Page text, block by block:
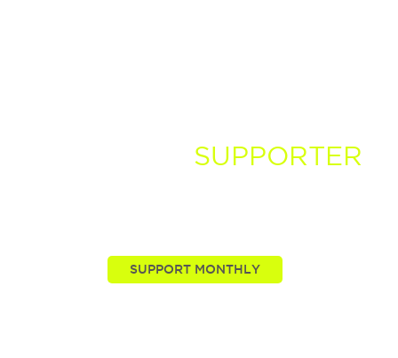
SUPPORTER